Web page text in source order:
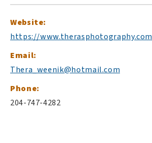
Website:
https://www.therasphotography.com
Email:
Thera_weenik@hotmail.com
Phone:
204-747-4282